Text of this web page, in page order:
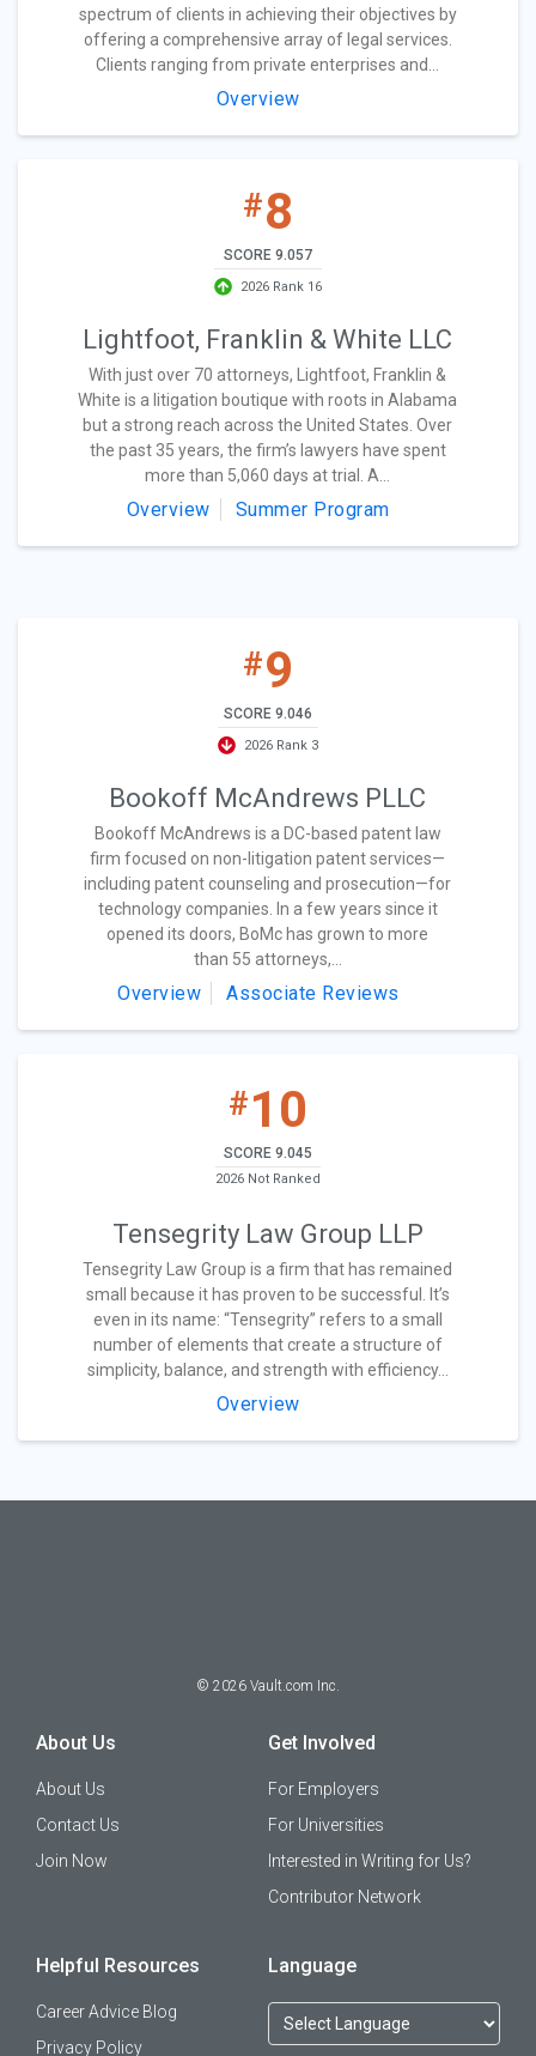
spectrum of clients in achieving their objectives by
offering a comprehensive array of legal services.
Clients ranging from private enterprises and...
Overview
#8
SCORE 9.057
2026 Rank 16
Lightfoot, Franklin & White LLC
With just over 70 attorneys, Lightfoot, Franklin &
White is a litigation boutique with roots in Alabama
but a strong reach across the United States. Over
the past 35 years, the firm’s lawyers have spent
more than 5,060 days at trial. A...
Overview Summer Program
#9
SCORE 9.046
2026 Rank 3
Bookoff McAndrews PLLC
Bookoff McAndrews is a DC-based patent law
firm focused on non-litigation patent services—
including patent counseling and prosecution—for
technology companies. In a few years since it
opened its doors, BoMc has grown to more
than 55 attorneys,...
Overview Associate Reviews
#10
SCORE 9.045
2026 Not Ranked
Tensegrity Law Group LLP
Tensegrity Law Group is a firm that has remained
small because it has proven to be successful. It’s
even in its name: “Tensegrity” refers to a small
number of elements that create a structure of
simplicity, balance, and strength with efficiency...
Overview
© 2026 Vault.com Inc.
About Us
About Us
Contact Us
Join Now
Get Involved
For Employers
For Universities
Interested in Writing for Us?
Contributor Network
Helpful Resources
Career Advice Blog
Privacy Policy
Language